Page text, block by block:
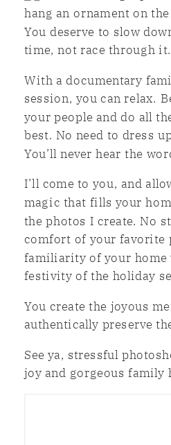
You deserve to slow
time, not race through it.
With a documentary
session, you can relax.
your people and do all
best. No need to dress
You’ll never hear the
I’ll come to you, and
magic that fills your
the photos I create. No
comfort of your favorite
familiarity of your home
festivity of the holiday
You create the joyous
authentically preserve
See ya, stressful
joy and gorgeous family